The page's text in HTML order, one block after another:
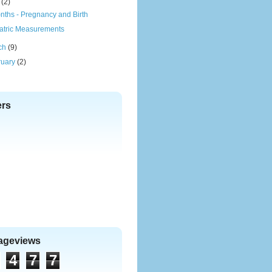
(2)
- Pregnancy and Birth
Measurements
(9)
(2)
4 7 7